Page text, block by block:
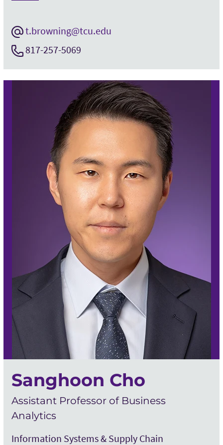
t.browning@tcu.edu
817-257-5069
Sanghoon Cho
Assistant Professor of Business
Analytics
Information Systems & Supply Chain